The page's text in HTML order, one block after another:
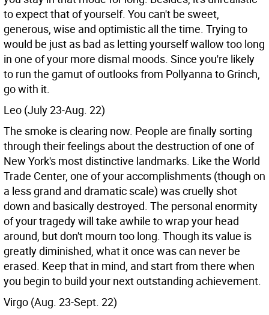
to expect that of yourself. You can't be sweet,
generous, wise and optimistic all the time. Trying to
would be just as bad as letting yourself wallow too long
in one of your more dismal moods. Since you're likely
to run the gamut of outlooks from Pollyanna to Grinch,
go with it.
Leo (July 23-Aug. 22)
The smoke is clearing now. People are finally sorting
through their feelings about the destruction of one of
New York's most distinctive landmarks. Like the World
Trade Center, one of your accomplishments (though on
a less grand and dramatic scale) was cruelly shot
down and basically destroyed. The personal enormity
of your tragedy will take awhile to wrap your head
around, but don't mourn too long. Though its value is
greatly diminished, what it once was can never be
erased. Keep that in mind, and start from there when
you begin to build your next outstanding achievement.
Virgo (Aug. 23-Sept. 22)